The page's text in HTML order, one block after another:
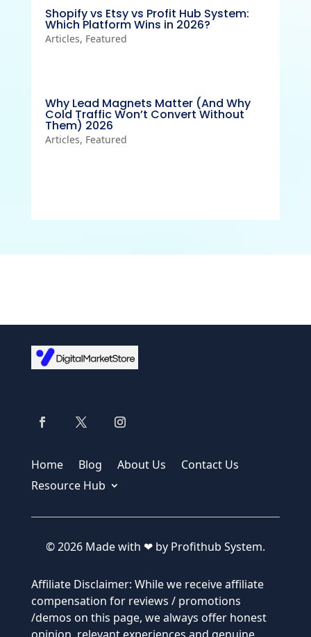
Shopify vs Etsy vs Profit Hub System:
Which Platform Wins in 2026?
Articles, Featured
Why Lead Magnets Matter (And Why
Cold Traffic Won’t Convert Without
Them) 2026
Articles, Featured
Home Blog About Us
Contact Us
Resource Hub
© 2026 Made with ❤ by Profithub System.
Affiliate Disclaimer: While we receive affiliate
compensation for reviews / promotions
/demos on this page, we always offer honest